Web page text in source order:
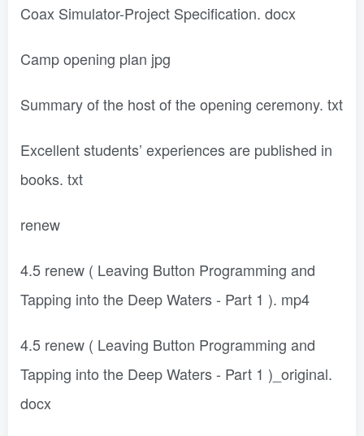
Coax Simulator-Project Specification. docx
Camp opening plan jpg
Summary of the host of the opening ceremony. txt
Excellent students’ experiences are published in
books. txt
renew
4.5 renew ( Leaving Button Programming and
Tapping into the Deep Waters - Part 1 ). mp4
4.5 renew ( Leaving Button Programming and
Tapping into the Deep Waters - Part 1 )_original.
docx